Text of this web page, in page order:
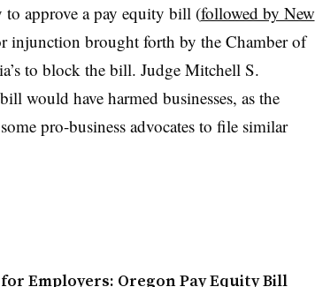
approve a pay equity bill (followed by New
injunction brought forth by the Chamber of
to block the bill. Judge Mitchell S.
would have harmed businesses, as the
pro-business advocates to file similar
Employers: Oregon Pay Equity Bill